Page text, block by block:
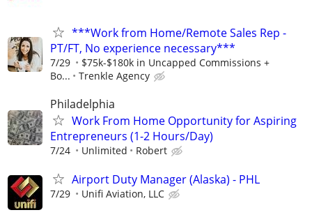
***Work from Home/Remote Sales Rep -
PT/FT, No experience necessary***
7/29
$75k-$180k in Uncapped Commissions +
Bo...
Trenkle Agency
Philadelphia
Work From Home Opportunity for Aspiring
Entrepreneurs (1-2 Hours/Day)
7/24 Unlimited Robert
Airport Duty Manager (Alaska) - PHL
7/29 Unifi Aviation, LLC